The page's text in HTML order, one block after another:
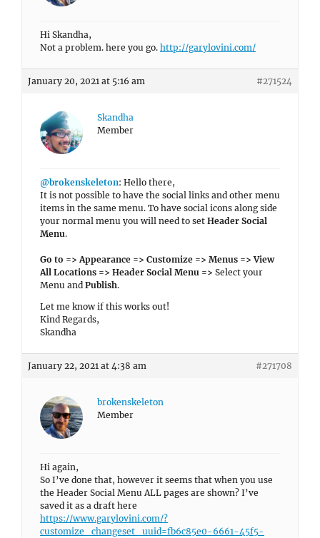
Hi Skandha,
Not a problem. here you go. http://garylovini.com/
January 20, 2021 at 5:16 am #271524
Skandha
Member
@brokenskeleton: Hello there,
It is not possible to have the social links and other menu
items in the same menu. To have social icons along side
your normal menu you will need to set Header Social
Menu.
Go to => Appearance => Customize => Menus => View
All Locations => Header Social Menu => Select your
Menu and Publish.
Let me know if this works out!
Kind Regards,
Skandha
January 22, 2021 at 4:38 am #271708
brokenskeleton
Member
Hi again,
So I’ve done that, however it seems that when you use
the Header Social Menu ALL pages are shown? I’ve
saved it as a draft here
https://www.garylovini.com/?
customize_changeset_uuid=fb6c85e0-6661-45f5-